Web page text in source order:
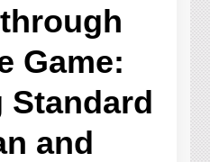
Game:
Standard
and